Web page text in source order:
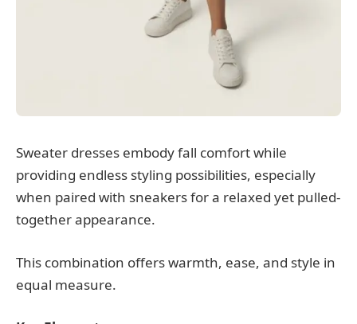
Sweater dresses embody fall comfort while
providing endless styling possibilities, especially
when paired with sneakers for a relaxed yet pulled-
together appearance.
This combination offers warmth, ease, and style in
equal measure.